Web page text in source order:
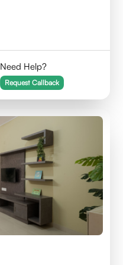
Need Help?
Request Callback